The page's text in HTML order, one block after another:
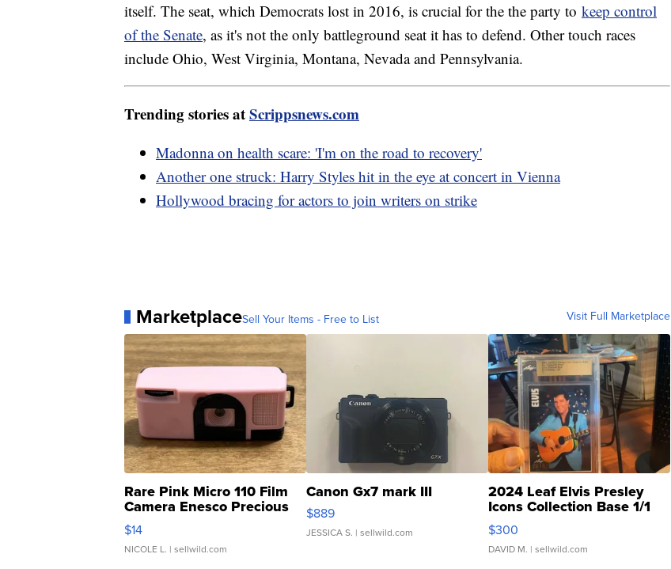
itself. The seat, which Democrats lost in 2016, is crucial for the the party to keep control
of the Senate, as it's not the only battleground seat it has to defend. Other touch races
include Ohio, West Virginia, Montana, Nevada and Pennsylvania.
Trending stories atScrippsnews.com
Madonna on health scare: 'I'm on the road to recovery'
Another one struck: Harry Styles hit in the eye at concert in Vienna
Hollywood bracing for actors to join writers on strike
MarketplaceSell Your Items - Free to List Visit Full Marketplace
Rare Pink Micro 110 Film
Camera Enesco Precious
Moments TD4
$14
NICOLE L. | sellwild.com
Canon Gx7 mark III
$889
JESSICA S. | sellwild.com
2024 Leaf Elvis Presley
Icons Collection Base 1/1
SSP Clear ...
$300
DAVID M. | sellwild.com